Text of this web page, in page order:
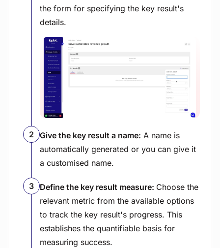
the form for specifying the key result's
details.
View image
Give the key result a name: A name is
automatically generated or you can give it
a customised name.
Define the key result measure: Choose the
relevant metric from the available options
to track the key result's progress. This
establishes the quantifiable basis for
measuring success.